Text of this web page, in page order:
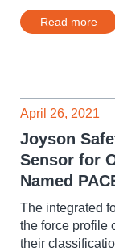
Read more
April 26, 2021
Joyson
Sensor for
Named
The integrated
the force profile
their